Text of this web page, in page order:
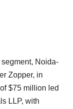
Noida-
Zopper, in
$75 million led
LLP, with